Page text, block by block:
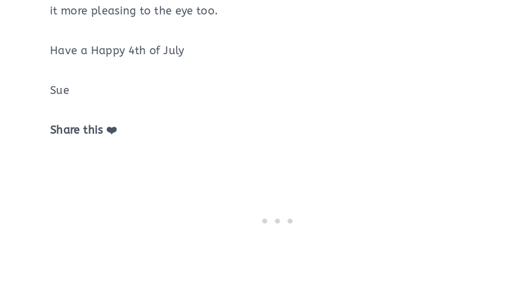
it more pleasing to the eye too.
Have a Happy 4th of July
Sue
Share this ❤️